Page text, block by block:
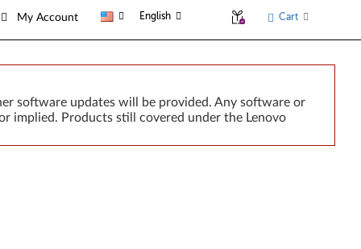
My Account English Cart
software updates will be provided. Any software or
implied. Products still covered under the Lenovo